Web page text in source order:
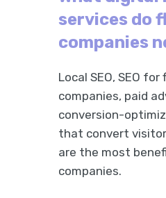
services do
companies
Local SEO, SEO for
companies, paid
conversion-
that convert
are the most
companies.